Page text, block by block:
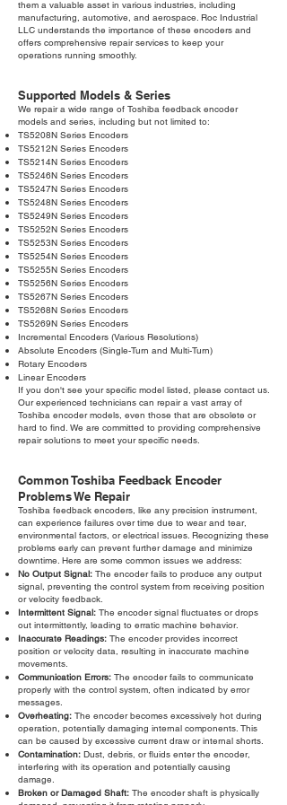
them a valuable asset in various industries, including
manufacturing, automotive, and aerospace. Roc Industrial
LLC understands the importance of these encoders and
offers comprehensive repair services to keep your
operations running smoothly.
Supported Models & Series
We repair a wide range of Toshiba feedback encoder
models and series, including but not limited to:
TS5208N Series Encoders
TS5212N Series Encoders
TS5214N Series Encoders
TS5246N Series Encoders
TS5247N Series Encoders
TS5248N Series Encoders
TS5249N Series Encoders
TS5252N Series Encoders
TS5253N Series Encoders
TS5254N Series Encoders
TS5255N Series Encoders
TS5256N Series Encoders
TS5267N Series Encoders
TS5268N Series Encoders
TS5269N Series Encoders
Incremental Encoders (Various Resolutions)
Absolute Encoders (Single-Turn and Multi-Turn)
Rotary Encoders
Linear Encoders
If you don't see your specific model listed, please contact us.
Our experienced technicians can repair a vast array of
Toshiba encoder models, even those that are obsolete or
hard to find. We are committed to providing comprehensive
repair solutions to meet your specific needs.
Common Toshiba Feedback Encoder
Problems We Repair
Toshiba feedback encoders, like any precision instrument,
can experience failures over time due to wear and tear,
environmental factors, or electrical issues. Recognizing these
problems early can prevent further damage and minimize
downtime. Here are some common issues we address:
No Output Signal: The encoder fails to produce any output
signal, preventing the control system from receiving position
or velocity feedback.
Intermittent Signal: The encoder signal fluctuates or drops
out intermittently, leading to erratic machine behavior.
Inaccurate Readings: The encoder provides incorrect
position or velocity data, resulting in inaccurate machine
movements.
Communication Errors: The encoder fails to communicate
properly with the control system, often indicated by error
messages.
Overheating: The encoder becomes excessively hot during
operation, potentially damaging internal components. This
can be caused by excessive current draw or internal shorts.
Contamination: Dust, debris, or fluids enter the encoder,
interfering with its operation and potentially causing
damage.
Broken or Damaged Shaft: The encoder shaft is physically